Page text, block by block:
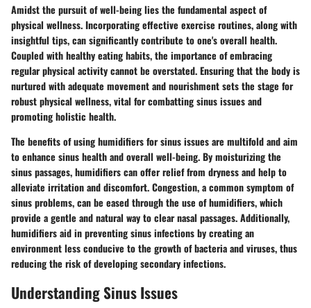
Amidst the pursuit of well-being lies the fundamental aspect of
physical wellness. Incorporating effective exercise routines, along with
insightful tips, can significantly contribute to one's overall health.
Coupled with healthy eating habits, the importance of embracing
regular physical activity cannot be overstated. Ensuring that the body is
nurtured with adequate movement and nourishment sets the stage for
robust physical wellness, vital for combatting sinus issues and
promoting holistic health.
The benefits of using humidifiers for sinus issues are multifold and aim
to enhance sinus health and overall well-being. By moisturizing the
sinus passages, humidifiers can offer relief from dryness and help to
alleviate irritation and discomfort. Congestion, a common symptom of
sinus problems, can be eased through the use of humidifiers, which
provide a gentle and natural way to clear nasal passages. Additionally,
humidifiers aid in preventing sinus infections by creating an
environment less conducive to the growth of bacteria and viruses, thus
reducing the risk of developing secondary infections.
Understanding Sinus Issues